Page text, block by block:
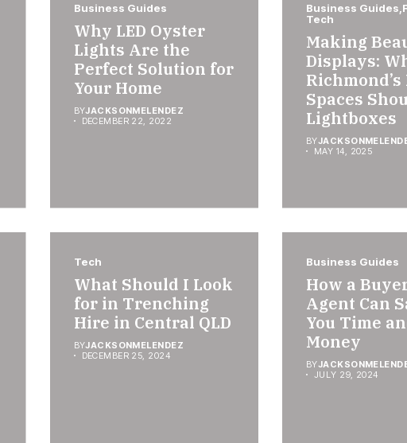
Business Guides
Why LED Oyster
Lights Are the
Perfect Solution for
Your Home
BYJACKSONMELENDEZ
DECEMBER 22, 2022
Business Guides
Tech
Making
Displays:
Spaces
Lightboxes
BY
MAY 14, 2025
Tech
What Should I Look
for in Trenching
Hire in Central QLD
BYJACKSONMELENDEZ
DECEMBER 25, 2024
Business Guides
How a
Agent Can
You Time
Money
BY
JULY 29, 2024